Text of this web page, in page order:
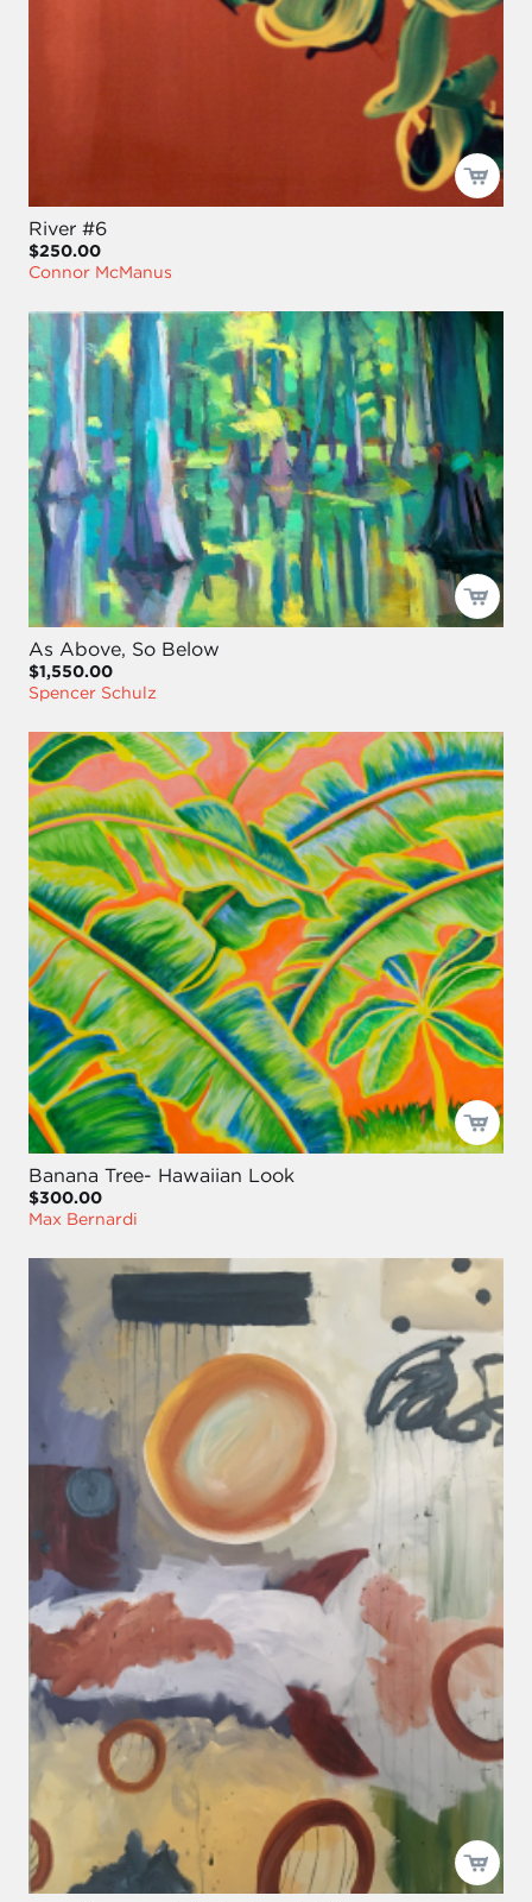
River #6
$250.00
Connor McManus
As Above, So Below
$1,550.00
Spencer Schulz
Banana Tree- Hawaiian Look
$300.00
Max Bernardi